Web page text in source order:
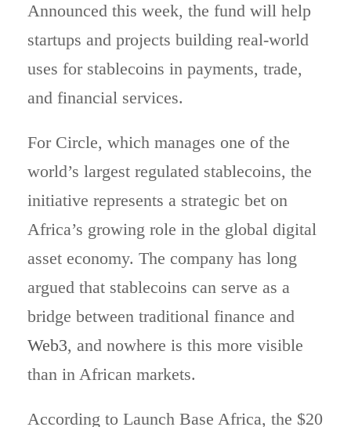
Announced this week, the fund will help
startups and projects building real-world
uses for stablecoins in payments, trade,
and financial services.
For Circle, which manages one of the
world’s largest regulated stablecoins, the
initiative represents a strategic bet on
Africa’s growing role in the global digital
asset economy. The company has long
argued that stablecoins can serve as a
bridge between traditional finance and
Web3, and nowhere is this more visible
than in African markets.
According to Launch Base Africa, the $20